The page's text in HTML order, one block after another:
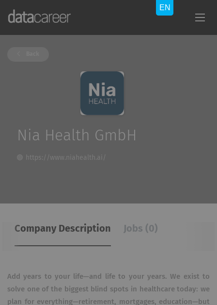
Nia Health GmbH
https://www.niahealth.ai/
Company Description Jobs (0)
Add years to your life—and life to your years. We exist to
solve one of the biggest blind spots in healthcare today: we
plan for everything—retirement, mortgages, education—but